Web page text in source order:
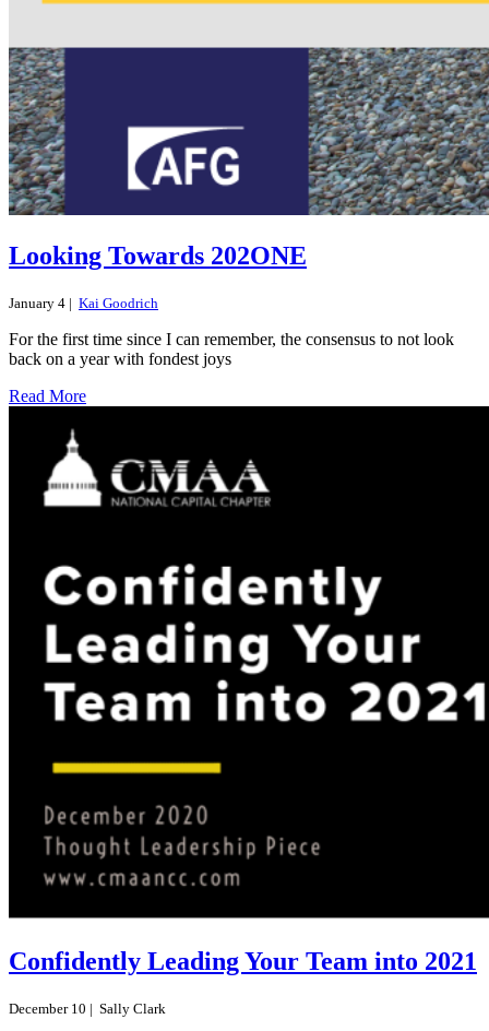
Looking Towards 202ONE
January 4 | Kai Goodrich
For the first time since I can remember, the consensus to not look
back on a year with fondest joys
Read More
Confidently Leading Your Team into 2021
December 10 | Sally Clark